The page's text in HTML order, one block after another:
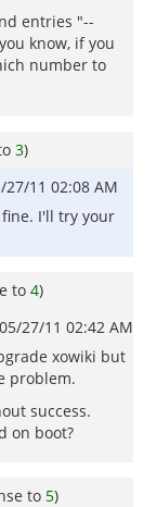
entries "--
know, if you
number to
3)
27/11 02:08 AM
I'll try your
to 4)
05/27/11 02:42 AM
xowiki but
problem.
success.
on boot?
to 5)